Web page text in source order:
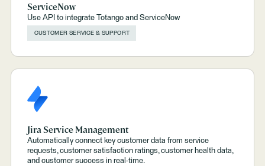
ServiceNow
Use API to integrate Totango and ServiceNow
CUSTOMER SERVICE & SUPPORT
Jira Service Management
Automatically connect key customer data from service
requests, customer satisfaction ratings, customer health data,
and customer success in real-time.